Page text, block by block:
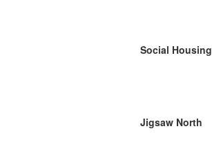
Social Housing
Jigsaw North